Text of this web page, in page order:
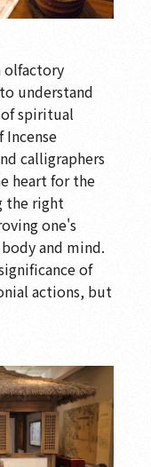
olfactory
understand
of spiritual
calligraphers
heart for the
the right
one's
and mind.
of
actions, but